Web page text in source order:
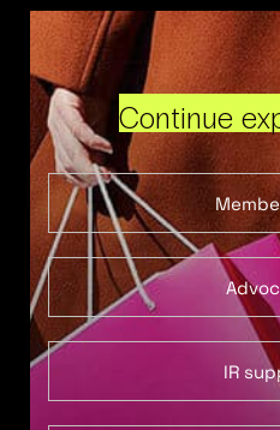
Continue
IR